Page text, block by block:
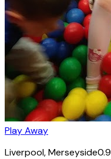
Play Away
Liverpool, Merseyside0.9